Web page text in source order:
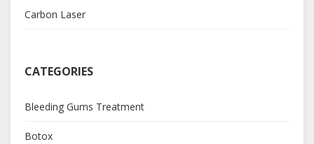
Carbon Laser
CATEGORIES
Bleeding Gums Treatment
Botox